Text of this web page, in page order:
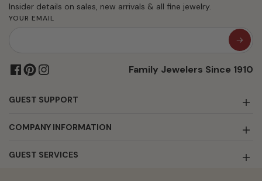
Insider details on sales, new arrivals & all fine jewelry.
YOUR EMAIL
Family Jewelers Since 1910
GUEST SUPPORT
COMPANY INFORMATION
GUEST SERVICES